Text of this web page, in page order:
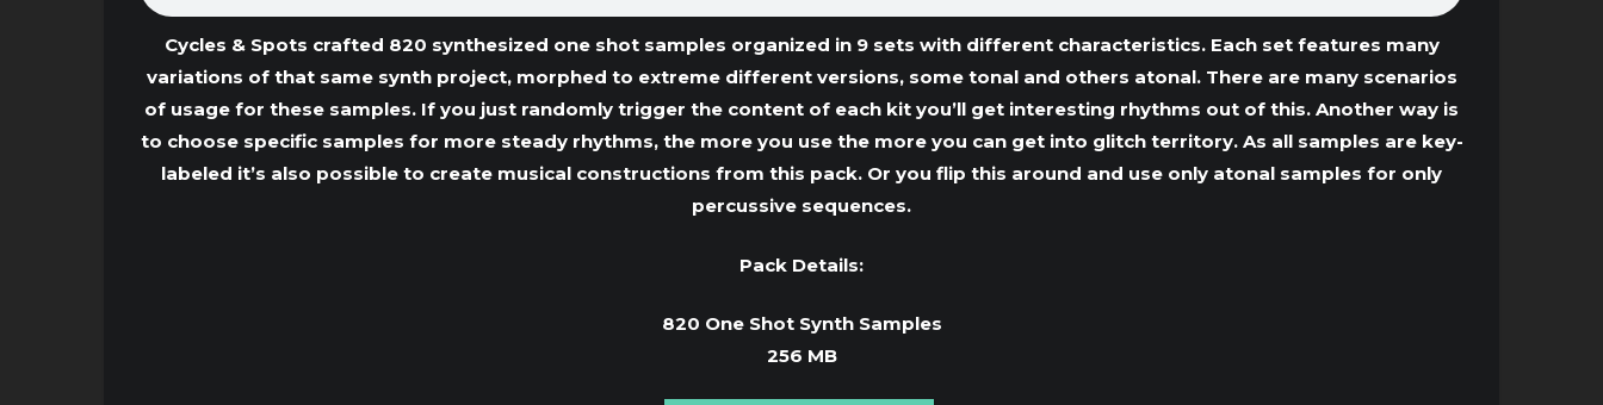
Cycles & Spots crafted 820 synthesized one shot samples organized in 9 sets with different characteristics. Each set features many
variations of that same synth project, morphed to extreme different versions, some tonal and others atonal. There are many scenarios
of usage for these samples. If you just randomly trigger the content of each kit you’ll get interesting rhythms out of this. Another way is
to choose specific samples for more steady rhythms, the more you use the more you can get into glitch territory. As all samples are key-
labeled it’s also possible to create musical constructions from this pack. Or you flip this around and use only atonal samples for only
percussive sequences.
Pack Details:
820 One Shot Synth Samples
256 MB